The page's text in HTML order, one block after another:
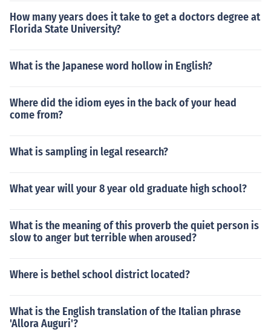
How many years does it take to get a doctors degree at
Florida State University?
What is the Japanese word hollow in English?
Where did the idiom eyes in the back of your head
come from?
What is sampling in legal research?
What year will your 8 year old graduate high school?
What is the meaning of this proverb the quiet person is
slow to anger but terrible when aroused?
Where is bethel school district located?
What is the English translation of the Italian phrase
'Allora Auguri'?